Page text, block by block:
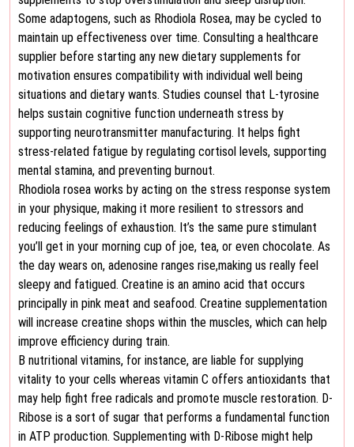
Some adaptogens, such as Rhodiola Rosea, may be cycled to
maintain up effectiveness over time. Consulting a healthcare
supplier before starting any new dietary supplements for
motivation ensures compatibility with individual well being
situations and dietary wants. Studies counsel that L-tyrosine
helps sustain cognitive function underneath stress by
supporting neurotransmitter manufacturing. It helps fight
stress-related fatigue by regulating cortisol levels, supporting
mental stamina, and preventing burnout.
Rhodiola rosea works by acting on the stress response system
in your physique, making it more resilient to stressors and
reducing feelings of exhaustion. It’s the same pure stimulant
you’ll get in your morning cup of joe, tea, or even chocolate. As
the day wears on, adenosine ranges rise,making us really feel
sleepy and fatigued. Creatine is an amino acid that occurs
principally in pink meat and seafood. Creatine supplementation
will increase creatine shops within the muscles, which can help
improve efficiency during train.
B nutritional vitamins, for instance, are liable for supplying
vitality to your cells whereas vitamin C offers antioxidants that
may help fight free radicals and promote muscle restoration. D-
Ribose is a sort of sugar that performs a fundamental function
in ATP production. Supplementing with D-Ribose might help